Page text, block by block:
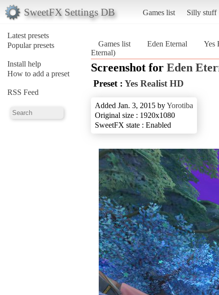
SweetFX Settings DB Games list Silly stuff
Latest presets
Popular presets
Install help
How to add a preset
RSS Feed
Games list Eden Eternal
Yes
Eternal)
Screenshot for Eden
Preset : Yes Realist HD
Added Jan. 3, 2015 byYorotiba
Original size : 1920x1080
SweetFX state : Enabled